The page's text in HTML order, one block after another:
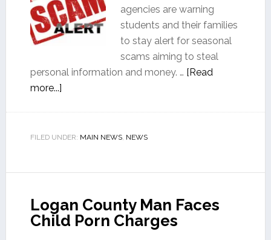
agencies are warning
students and their families
to stay alert for seasonal
scams aiming to steal
personal information and money. … [Read
more...]
FILED UNDER: MAIN NEWS, NEWS
Logan County Man Faces
Child Porn Charges